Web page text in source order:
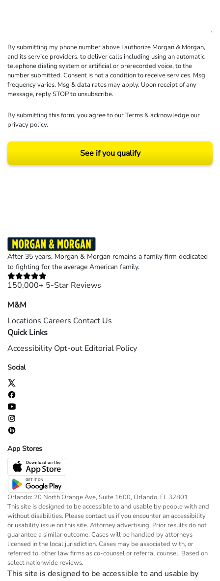
By submitting my phone number above I authorize Morgan & Morgan,
and its service providers, to deliver calls including using an automatic
telephone dialing system or artificial or prerecorded voice, to the
number submitted. Consent is not a condition to receive services. Msg
frequency varies. Msg & data rates may apply. Upon receipt of any
message, reply STOP to unsubscribe.
By submitting this form, you agree to ourTerms& acknowledge our
privacy policy.
See if you qualify
After 35 years, Morgan & Morgan remains a family firm dedicated
to fighting for the average American family.
150,000+ 5-Star Reviews
M&M
Locations Careers Contact Us
Quick Links
Accessibility Opt-out Editorial Policy
Social
App Stores
Orlando: 20 North Orange Ave, Suite 1600, Orlando, FL 32801
This site is designed to be accessible to and usable by people with and
without disabilities. Please contact us if you encounter an accessibility
or usability issue on this site. Attorney advertising. Prior results do not
guarantee a similar outcome. Cases will be handled by attorneys
licensed in the local jurisdiction. Cases may be associated with, or
referred to, other law firms as co-counsel or referral counsel. Based on
select nationwide reviews.
This site is designed to be accessible to and usable by